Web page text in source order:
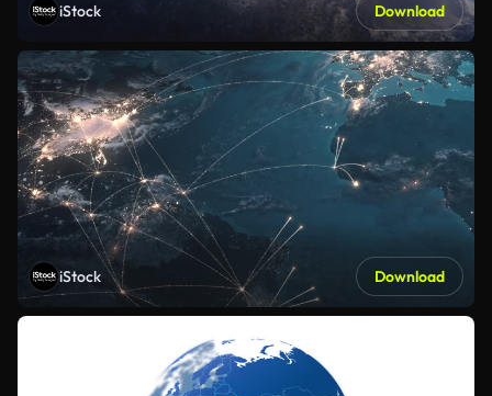
iStock Download
iStock Download